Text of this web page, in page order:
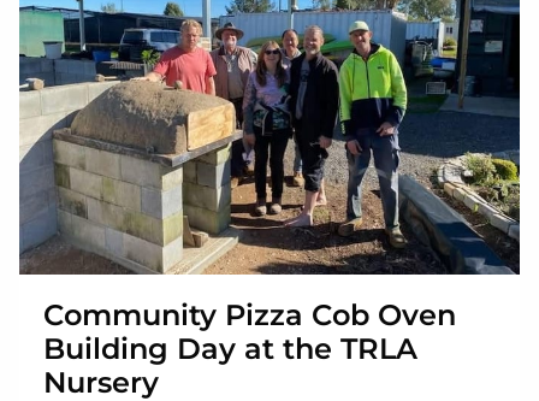
Community Pizza Cob Oven
Building Day at the TRLA
Nursery